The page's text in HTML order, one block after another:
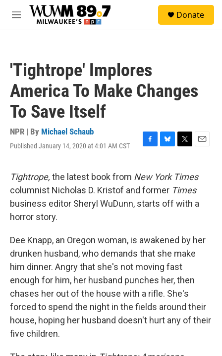
Skip to main content
M
Donate
'Tightrope' Implores
America To Make Changes
To Save Itself
NPR | By Michael Schaub
Published January 14, 2020 at 4:01 AM CST
F
e
b
o
o
B
e
s
k
y
T
t
t
e
r
E
i
l
Tightrope, the latest book from New York Times
columnist Nicholas D. Kristof and former Times
business editor Sheryl WuDunn, starts off with a
horror story.
Dee Knapp, an Oregon woman, is awakened by her
drunken husband, who demands that she make
him dinner. Angry that she's not moving fast
enough for him, her husband punches her, then
chases her out of the house with a rifle. She's
forced to spend the night in the fields around their
house, hoping her husband doesn't hurt any of their
five children.